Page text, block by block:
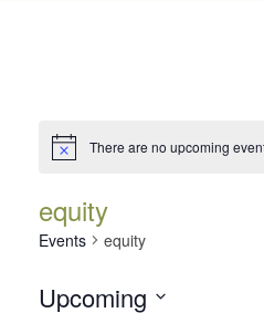
There are no upcoming
equity
Events equity
Upcoming